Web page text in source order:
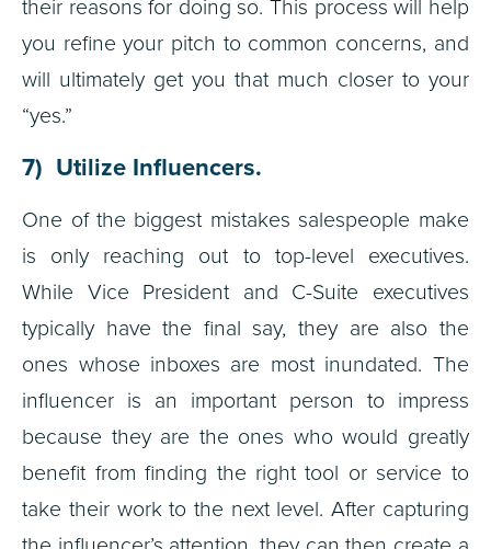
their reasons for doing so. This process will help
you refine your pitch to common concerns, and
will ultimately get you that much closer to your
“yes.”
7) Utilize Influencers.
One of the biggest mistakes salespeople make
is only reaching out to top-level executives.
While Vice President and C-Suite executives
typically have the final say, they are also the
ones whose inboxes are most inundated. The
influencer is an important person to impress
because they are the ones who would greatly
benefit from finding the right tool or service to
take their work to the next level. After capturing